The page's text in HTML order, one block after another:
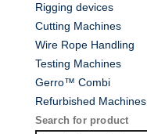
Rigging devices
Cutting Machines
Wire Rope Handling
Testing Machines
Gerro™ Combi
Refurbished Machines
Search for product